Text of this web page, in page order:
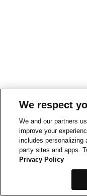
We respect
We and our partners
improve your
includes personalizing
party sites and apps.
Privacy Policy